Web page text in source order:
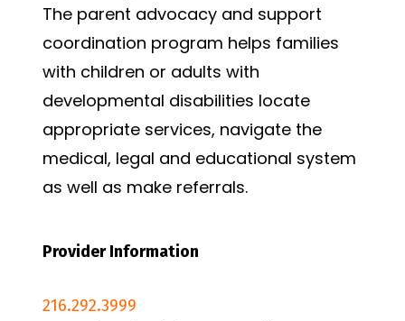
The parent advocacy and support
coordination program helps families
with children or adults with
developmental disabilities locate
appropriate services, navigate the
medical, legal and educational system
as well as make referrals.
Provider Information
216.292.3999